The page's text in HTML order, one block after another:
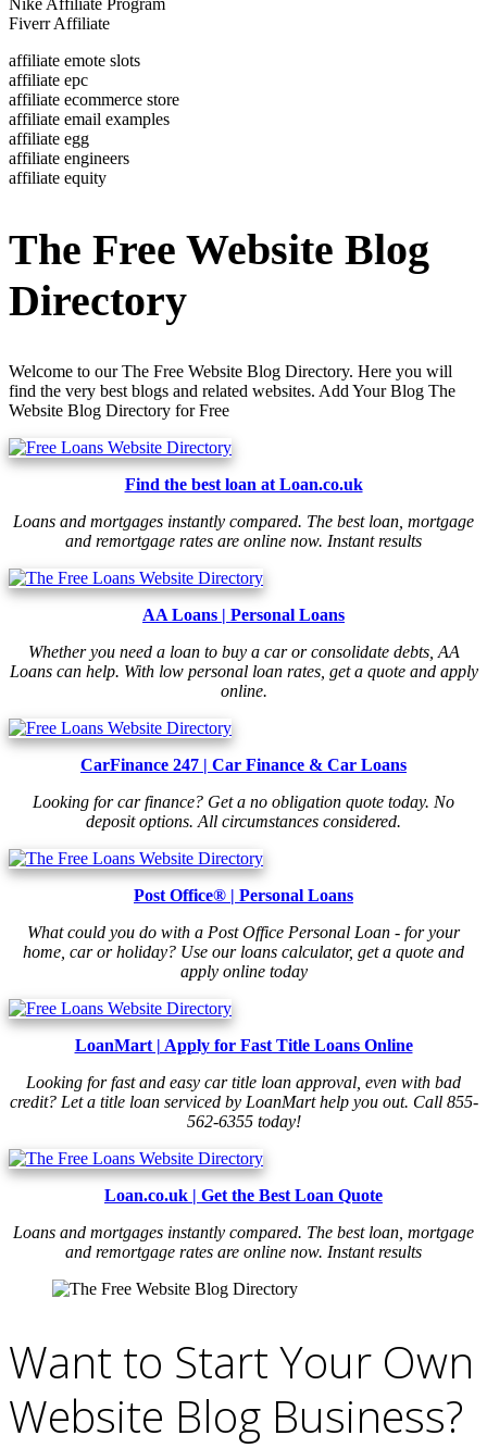
Fiverr Affiliate
affiliate emote slots
affiliate epc
affiliate ecommerce store
affiliate email examples
affiliate egg
affiliate engineers
affiliate equity
The Free Website Blog
Directory
Welcome to our The Free Website Blog Directory. Here you will
find the very best blogs and related websites. Add Your Blog The
Website Blog Directory for Free
Find the best loan at Loan.co.uk
Loans and mortgages instantly compared. The best loan, mortgage
and remortgage rates are online now. Instant results
AA Loans | Personal Loans
Whether you need a loan to buy a car or consolidate debts, AA
Loans can help. With low personal loan rates, get a quote and apply
online.
CarFinance 247 | Car Finance & Car Loans
Looking for car finance? Get a no obligation quote today. No
deposit options. All circumstances considered.
Post Office® | Personal Loans
What could you do with a Post Office Personal Loan - for your
home, car or holiday? Use our loans calculator, get a quote and
apply online today
LoanMart | Apply for Fast Title Loans Online
Looking for fast and easy car title loan approval, even with bad
credit? Let a title loan serviced by LoanMart help you out. Call 855-
562-6355 today!
Loan.co.uk | Get the Best Loan Quote
Loans and mortgages instantly compared. The best loan, mortgage
and remortgage rates are online now. Instant results
Want to Start Your Own
Website Blog Business?